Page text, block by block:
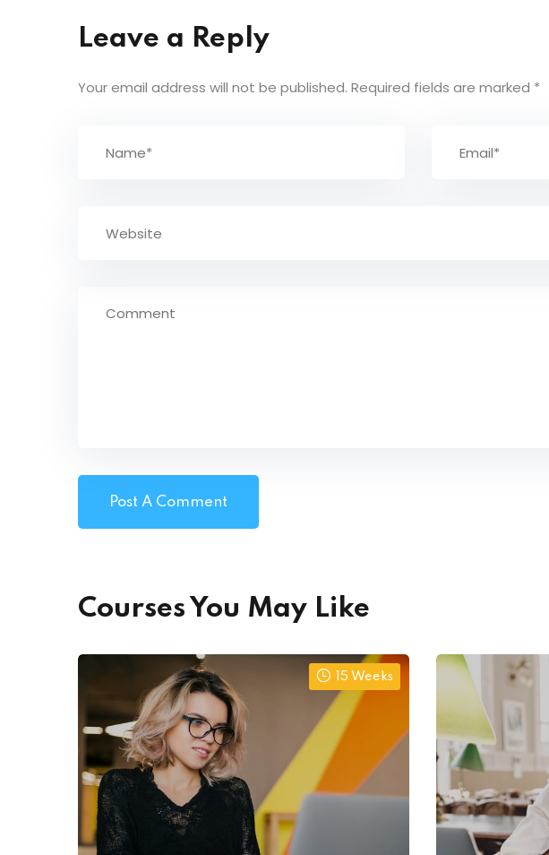
Leave a Reply
Your email address will not be published. Required fields are marked *
Courses You May Like
15 Weeks